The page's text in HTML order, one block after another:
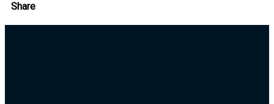
Share